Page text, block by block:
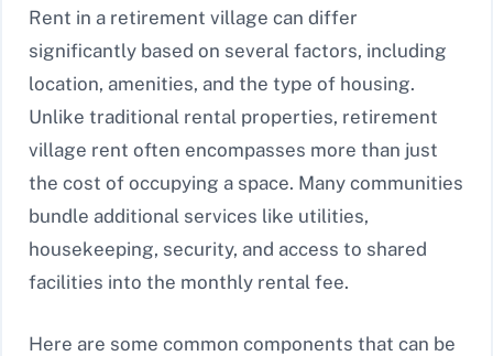
Rent in a retirement village can differ
significantly based on several factors, including
location, amenities, and the type of housing.
Unlike traditional rental properties, retirement
village rent often encompasses more than just
the cost of occupying a space. Many communities
bundle additional services like utilities,
housekeeping, security, and access to shared
facilities into the monthly rental fee.
Here are some common components that can be